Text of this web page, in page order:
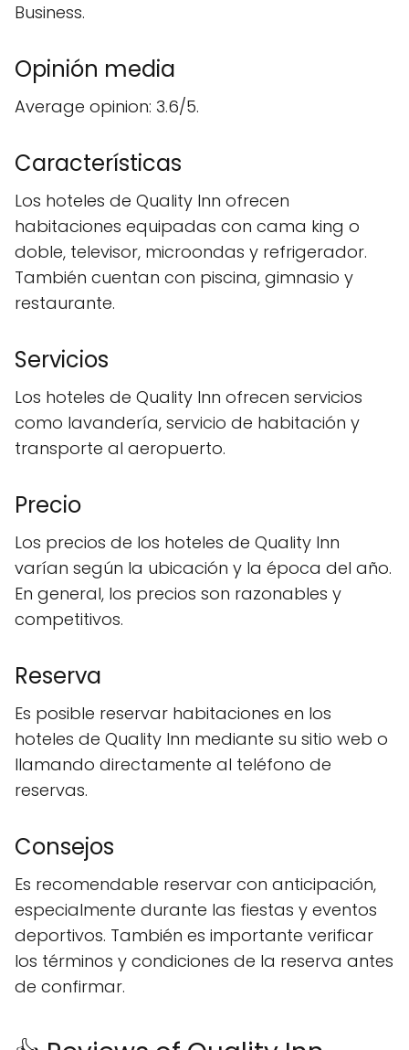
Business.
Opinión media
Average opinion: 3.6/5.
Características
Los hoteles de Quality Inn ofrecen
habitaciones equipadas con cama king o
doble, televisor, microondas y refrigerador.
También cuentan con piscina, gimnasio y
restaurante.
Servicios
Los hoteles de Quality Inn ofrecen servicios
como lavandería, servicio de habitación y
transporte al aeropuerto.
Precio
Los precios de los hoteles de Quality Inn
varían según la ubicación y la época del año.
En general, los precios son razonables y
competitivos.
Reserva
Es posible reservar habitaciones en los
hoteles de Quality Inn mediante su sitio web o
llamando directamente al teléfono de
reservas.
Consejos
Es recomendable reservar con anticipación,
especialmente durante las fiestas y eventos
deportivos. También es importante verificar
los términos y condiciones de la reserva antes
de confirmar.